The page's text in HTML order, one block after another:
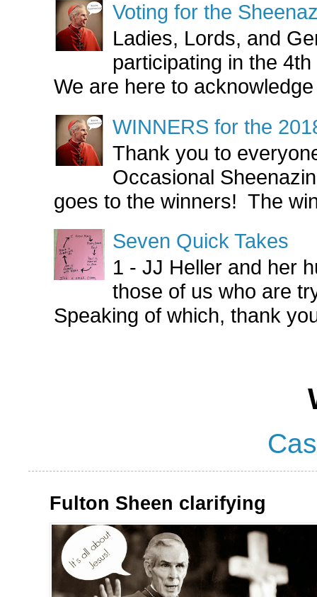
Voting for the
Ladies, Lords, and
participating in the
We are here to
WINNERS for the
Thank you to
Occasional
goes to the winners! The
Seven Quick Takes
1 - JJ Heller and her
those of us who are
Speaking of which, thank
Fulton Sheen clarifying